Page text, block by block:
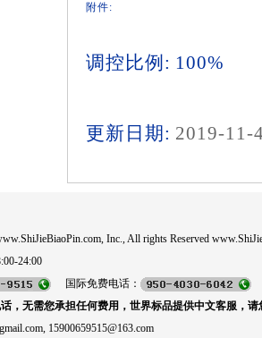
附件:
调控比例: 100%
更新日期: 2019-11-
Inc., All rights Reserved
24:00
国际免费电话：
，无需您承担任何费用，世界标品提供中文客服，请
15900659515@163.com